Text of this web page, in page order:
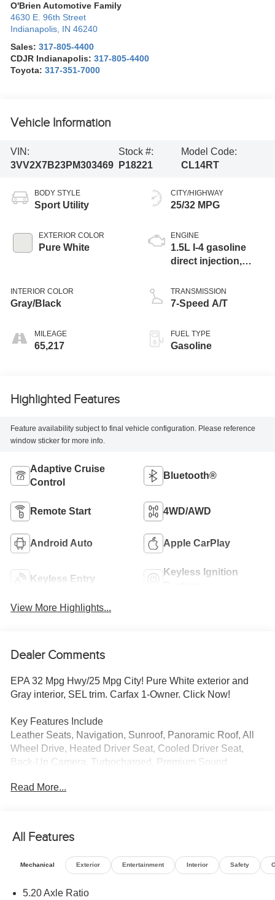
O'Brien Automotive Family
4630 E. 96th Street
Indianapolis IN 46240
Sales:317-805-4400
CDJR Indianapolis:317-805-4400
Toyota:317-351-7000
Vehicle Information
VIN:
3VV2X7B23PM303469
Stock #:
P18221
Model Code:
CL14RT
BODY STYLE
Sport Utility
EXTERIOR COLOR
Pure White
INTERIOR COLOR
Gray/Black
MILEAGE
65,217
CITY/HIGHWAY
25/32 MPG
ENGINE
1.5L I-4 gasoline
direct injection,
valve control,
intercooled turbo,
engine with 158HP
TRANSMISSION
7-Speed A/T
FUEL TYPE
Gasoline
Highlighted Features
Feature availability subject to final vehicle configuration. Please reference
window sticker for more info.
Adaptive Cruise
Control
Bluetooth®
Remote Start 4WD/AWD
Android Auto Apple CarPlay
Keyless Entry
Keyless Ignition
View More Highlights...
Dealer Comments
EPA 32 Mpg Hwy/25 Mpg City! Pure White exterior and
Gray interior, SEL trim. Carfax 1-Owner. Click Now!
Key Features Include
Leather Seats, Navigation, Sunroof, Panoramic Roof, All
Wheel Drive, Heated Driver Seat, Cooled Driver Seat,
Back-Up Camera, Turbocharged, Premium Sound
Communications System, Aluminum Wheels, Remote
with Pure White exterior and Gray interior features a 4
Cylinder Engine with 158 HP at 5500 Rpm*.
Vehicle Reviews
Read More...
All Features
Mechanical Exterior Entertainment Interior Safety
5.20 Axle Ratio